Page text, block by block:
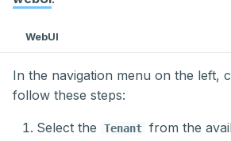
WebUI
In the navigation menu on the left,
follow these steps:
Select the Tenant from the